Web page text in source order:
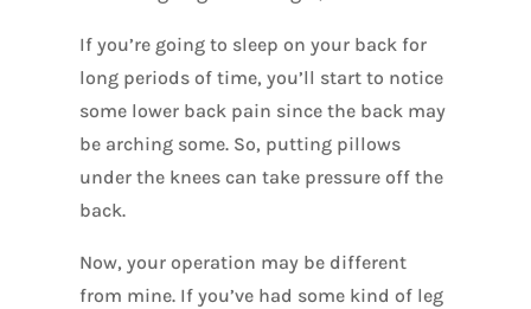
If you’re going to sleep on your back for
long periods of time, you’ll start to notice
some lower back pain since the back may
be arching some. So, putting pillows
under the knees can take pressure off the
back.
Now, your operation may be different
from mine. If you’ve had some kind of leg